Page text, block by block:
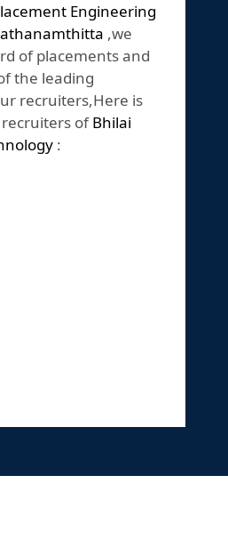
Engineering
,we
of placements and
the leading
recruiters,Here is
ofBhilai
: